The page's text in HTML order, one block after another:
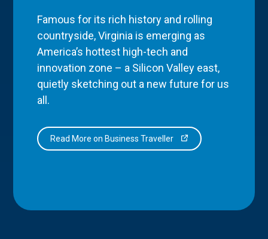
Famous for its rich history and rolling
countryside, Virginia is emerging as
America’s hottest high-tech and
innovation zone – a Silicon Valley east,
quietly sketching out a new future for us
all.
Read More on Business Traveller